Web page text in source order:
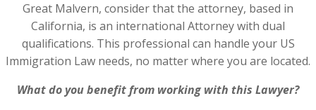
Great Malvern, consider that the attorney, based in
California, is an international Attorney with dual
qualifications. This professional can handle your US
Immigration Law needs, no matter where you are located.
What do you benefit from working with this Lawyer?